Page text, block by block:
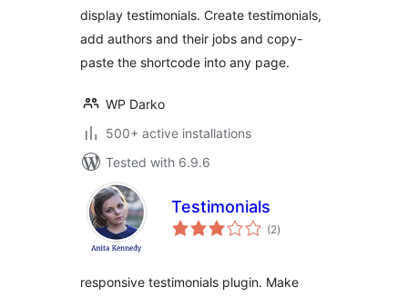
display testimonials. Create testimonials,
add authors and their jobs and copy-
paste the shortcode into any page.
WP Darko
500+ active installations
Tested with 6.9.6
Testimonials
(2total
ratings
)
responsive testimonials plugin. Make